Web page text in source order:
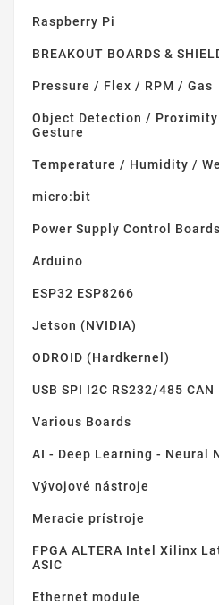
Raspberry Pi
BREAKOUT BOARDS &
Pressure / Flex / RPM / Gas
Object Detection / Proximity
Gesture
Temperature / Humidity /
micro:bit
Power Supply Control Boards
Arduino
ESP32 ESP8266
Jetson (NVIDIA)
ODROID (Hardkernel)
USB SPI I2C RS232/485 CAN
Various Boards
AI - Deep Learning - Neural
Vývojové nástroje
Meracie prístroje
FPGA ALTERA Intel Xilinx
ASIC
Ethernet module